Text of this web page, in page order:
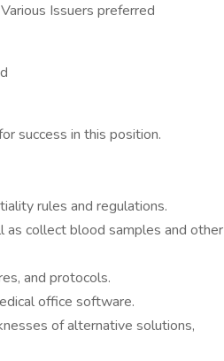
Issuers preferred
success in this position.
rules and regulations.
collect blood samples and other
and protocols.
office software.
of alternative solutions,